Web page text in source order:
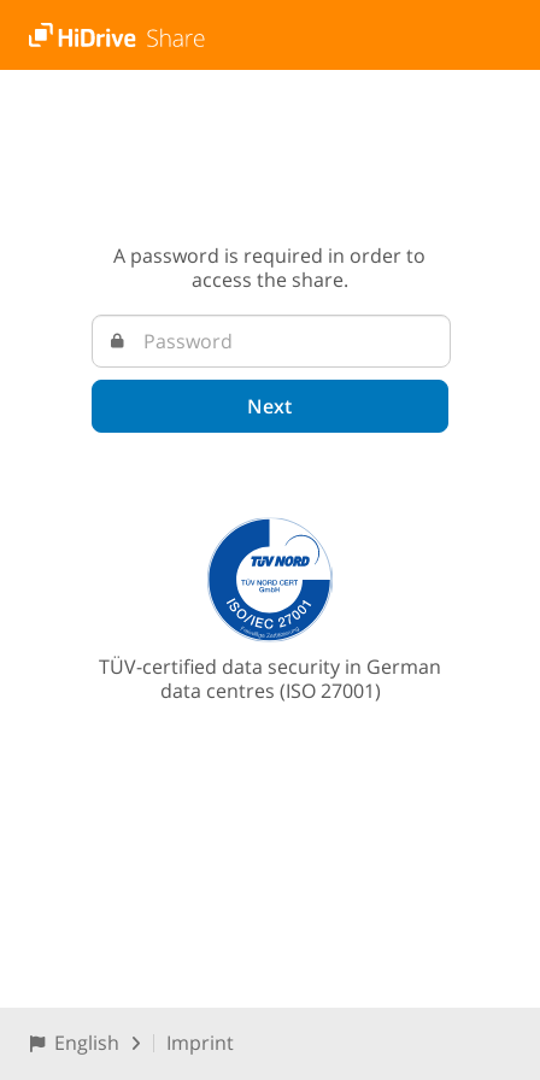
A password is required in order to
access the share.
Next
TÜV-certified data security in German
data centres (ISO 27001)
English Imprint